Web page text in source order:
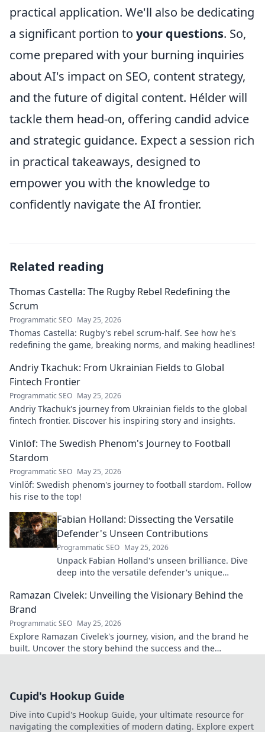
practical application. We'll also be dedicating
a significant portion to your questions. So,
come prepared with your burning inquiries
about AI's impact on SEO, content strategy,
and the future of digital content. Hélder will
tackle them head-on, offering candid advice
and strategic guidance. Expect a session rich
in practical takeaways, designed to
empower you with the knowledge to
confidently navigate the AI frontier.
Related reading
Thomas Castella: The Rugby Rebel Redefining the
Scrum
Programmatic SEO May 25, 2026
Thomas Castella: Rugby's rebel scrum-half. See how he's
redefining the game, breaking norms, and making headlines!
Andriy Tkachuk: From Ukrainian Fields to Global
Fintech Frontier
Programmatic SEO May 25, 2026
Andriy Tkachuk's journey from Ukrainian fields to the global
fintech frontier. Discover his inspiring story and insights.
Vinlöf: The Swedish Phenom's Journey to Football
Stardom
Programmatic SEO May 25, 2026
Vinlöf: Swedish phenom's journey to football stardom. Follow
his rise to the top!
Fabian Holland: Dissecting the Versatile
Defender's Unseen Contributions
Programmatic SEO May 25, 2026
Unpack Fabian Holland's unseen brilliance. Dive
deep into the versatile defender's unique
Ramazan Civelek: Unveiling the Visionary Behind the
Brand
Programmatic SEO May 25, 2026
Explore Ramazan Civelek's journey, vision, and the brand he
built. Uncover the story behind the success and the
Cupid's Hookup Guide
Dive into Cupid's Hookup Guide, your ultimate resource for
navigating the complexities of modern dating. Explore expert